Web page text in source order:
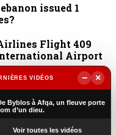
issued 1
Flight 409
Airport
VIDÉOS −
×
Byblos à Afqa, un fleuve porte
d’un dieu.
Voir toutes les vidéos